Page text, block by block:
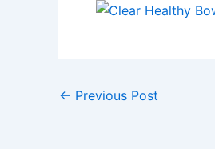
← Previous Post